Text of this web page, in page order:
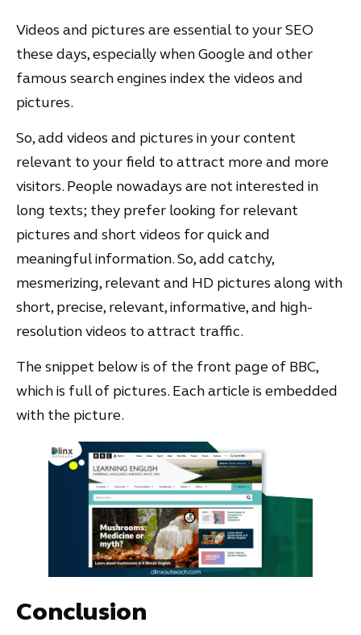
Videos and pictures are essential to your SEO
these days, especially when Google and other
famous search engines index the videos and
pictures.
So, add videos and pictures in your content
relevant to your field to attract more and more
visitors. People nowadays are not interested in
long texts; they prefer looking for relevant
pictures and short videos for quick and
meaningful information. So, add catchy,
mesmerizing, relevant and HD pictures along with
short, precise, relevant, informative, and high-
resolution videos to attract traffic.
The snippet below is of the front page of BBC,
which is full of pictures. Each article is embedded
with the picture.
Conclusion